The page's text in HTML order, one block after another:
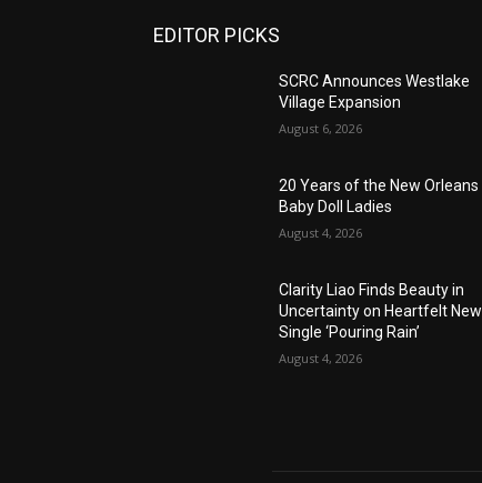
EDITOR PICKS
SCRC Announces Westlake
Village Expansion
August 6, 2026
20 Years of the New Orleans
Baby Doll Ladies
August 4, 2026
Clarity Liao Finds Beauty in
Uncertainty on Heartfelt New
Single ‘Pouring Rain’
August 4, 2026